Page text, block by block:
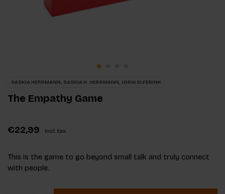
SASKIA HERRMANN, SASKIA H. HERRMANN, JORIK ELFERINK
The Empathy Game
€22,99 Incl. tax
This is the game to go beyond small talk and truly connect
with people.